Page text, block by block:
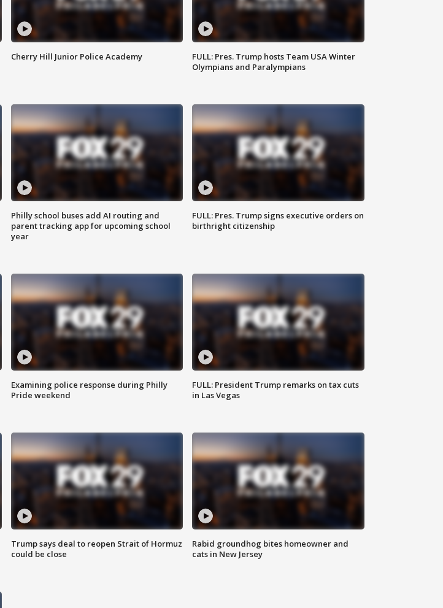
Cherry Hill Junior Police Academy
FULL: Pres. Trump hosts Team USA Winter
Olympians and Paralympians
Philly school buses add AI routing and
parent tracking app for upcoming school
year
FULL: Pres. Trump signs executive orders on
birthright citizenship
Examining police response during Philly
Pride weekend
FULL: President Trump remarks on tax cuts
in Las Vegas
Trump says deal to reopen Strait of Hormuz
could be close
Rabid groundhog bites homeowner and
cats in New Jersey